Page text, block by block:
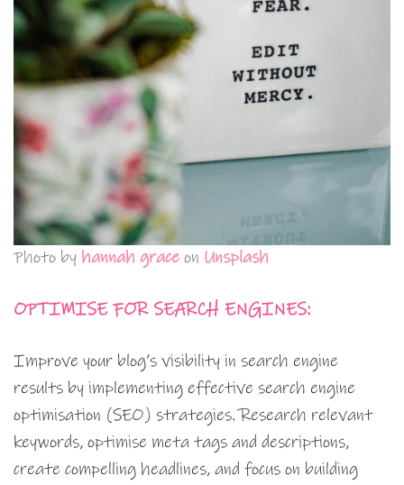
Photo by hannah grace on Unsplash
OPTIMISE FOR SEARCH ENGINES:
Improve your blog’s visibility in search engine
results by implementing effective search engine
optimisation (SEO) strategies. Research relevant
keywords, optimise meta tags and descriptions,
create compelling headlines, and focus on building